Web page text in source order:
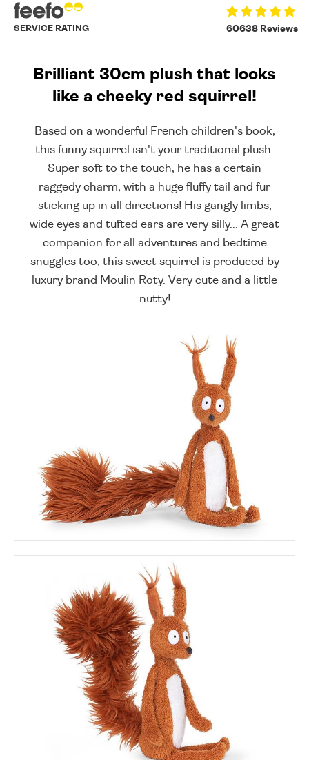
60638 Reviews
SERVICE RATING
Brilliant 30cm plush that looks
like a cheeky red squirrel!
Based on a wonderful French children's book,
this funny squirrel isn't your traditional plush.
Super soft to the touch, he has a certain
raggedy charm, with a huge fluffy tail and fur
sticking up in all directions! His gangly limbs,
wide eyes and tufted ears are very silly... A great
companion for all adventures and bedtime
snuggles too, this sweet squirrel is produced by
luxury brand Moulin Roty. Very cute and a little
nutty!